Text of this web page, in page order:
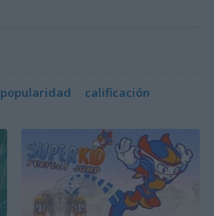
popularidad calificación